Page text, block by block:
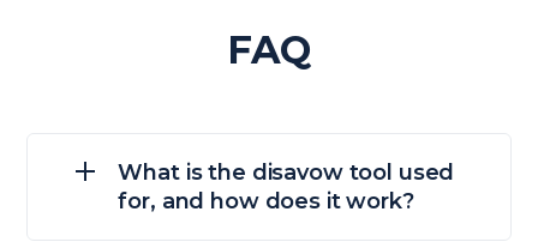
FAQ
What is the disavow tool used
for, and how does it work?